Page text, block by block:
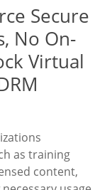
Secure
No On-
Virtual
as training
content,